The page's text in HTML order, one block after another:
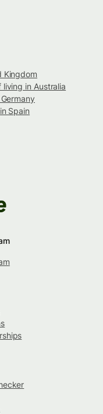
Kingdom
living in Australia
Spain